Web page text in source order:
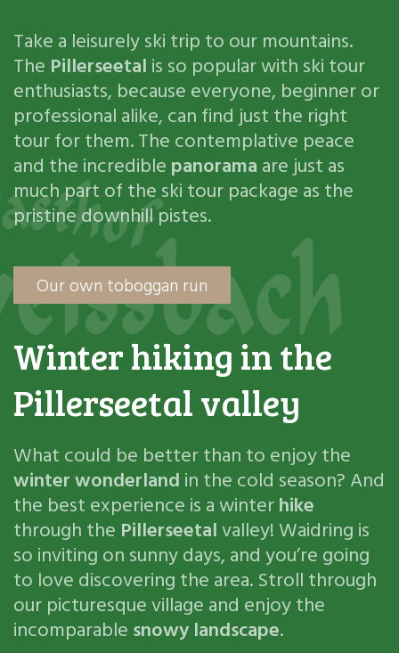
Take a leisurely ski trip to our mountains.
ThePillerseetalis so popular with ski tour
enthusiasts, because everyone, beginner or
professional alike, can find just the right
tour for them. The contemplative peace
and the incrediblepanoramaare just as
much part of the ski tour package as the
pristine downhill pistes.
Our own toboggan run
Winter hiking in the
Pillerseetal valley
What could be better than to enjoy the
winter wonderlandin the cold season? And
the best experience is a winterhike
through thePillerseetalvalley! Waidring is
so inviting on sunny days, and you’re going
to love discovering the area. Stroll through
our picturesque village and enjoy the
incomparablesnowy landscape.